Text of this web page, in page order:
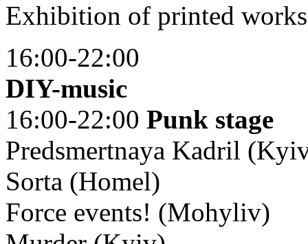
Exhibition of printed works
16:00-22:00
DIY-music
16:00-22:00 Punk stage
Predsmertnaya Kadril
Sorta (Homel)
Force events! (Mohyliv)